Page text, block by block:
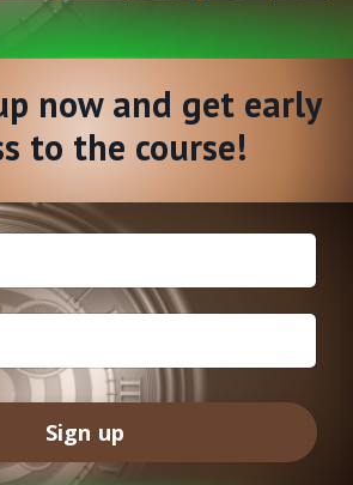
now and get early
to the course!
Sign up